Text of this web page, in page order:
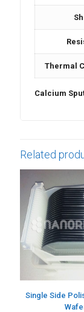
Thermal
Calcium
Related
Single Side